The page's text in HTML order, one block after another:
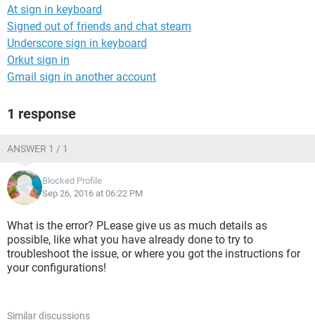
At sign in keyboard
Signed out of friends and chat steam
Underscore sign in keyboard
Orkut sign in
Gmail sign in another account
1 response
ANSWER 1 / 1
Blocked Profile
Sep 26, 2016 at 06:22 PM
What is the error? PLease give us as much details as
possible, like what you have already done to try to
troubleshoot the issue, or where you got the instructions for
your configurations!
Similar discussions